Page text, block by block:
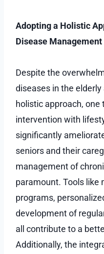
Adopting a Holistic
Disease Management
Despite the
diseases in the
holistic approach, one
intervention with
significantly
seniors and their
management of
paramount. Tools like
programs,
development of
all contribute to a
Additionally, the